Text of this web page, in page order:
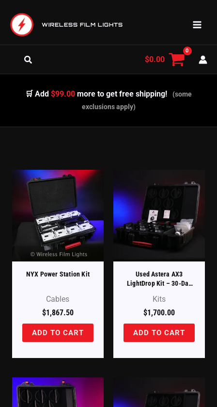
content
WIRELESS FILM LIGHTS
Search $0.00
🛒 Add$99.00 more to get free shipping!
(some
exclusions apply)
NYX Power Station Kit
Cables
$1,867.50
ADD TO CART
Used Astera AX3
LightDrop Kit – 30-Day
Kits
$1,700.00
ADD TO CART